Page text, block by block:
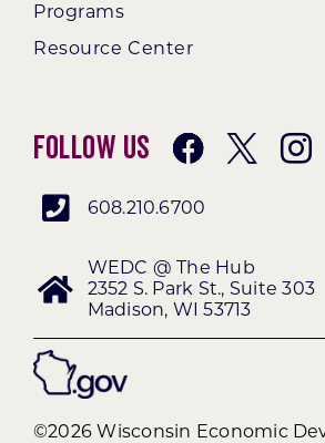
Programs
Resource Center
Follow Us
608.210.6700
WEDC @ The Hub
2352 S. Park St., Suite 303
Madison, WI 53713
©2026 Wisconsin Economic